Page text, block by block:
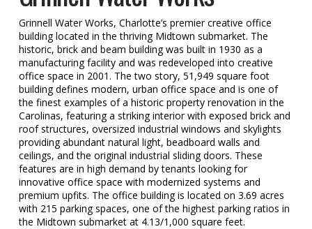
Grinnell Water Works, Charlotte’s premier creative office
building located in the thriving Midtown submarket. The
historic, brick and beam building was built in 1930 as a
manufacturing facility and was redeveloped into creative
office space in 2001. The two story, 51,949 square foot
building defines modern, urban office space and is one of
the finest examples of a historic property renovation in the
Carolinas, featuring a striking interior with exposed brick and
roof structures, oversized industrial windows and skylights
providing abundant natural light, beadboard walls and
ceilings, and the original industrial sliding doors. These
features are in high demand by tenants looking for
innovative office space with modernized systems and
premium upfits. The office building is located on 3.69 acres
with 215 parking spaces, one of the highest parking ratios in
the Midtown submarket at 4.13/1,000 square feet.